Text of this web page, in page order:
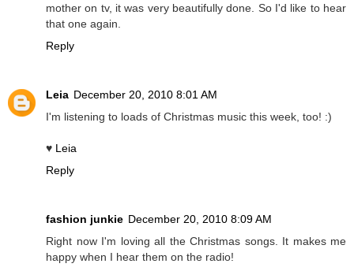
mother on tv, it was very beautifully done. So I'd like to hear
that one again.
Reply
Leia December 20, 2010 8:01 AM
I'm listening to loads of Christmas music this week, too! :)
♥ Leia
Reply
fashion junkie December 20, 2010 8:09 AM
Right now I'm loving all the Christmas songs. It makes me
happy when I hear them on the radio!